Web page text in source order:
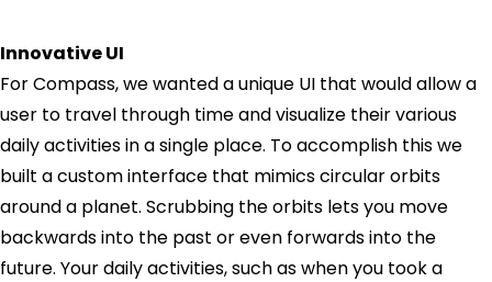
Innovative UI
For Compass, we wanted a unique UI that would allow a
user to travel through time and visualize their various
daily activities in a single place. To accomplish this we
built a custom interface that mimics circular orbits
around a planet. Scrubbing the orbits lets you move
backwards into the past or even forwards into the
future. Your daily activities, such as when you took a